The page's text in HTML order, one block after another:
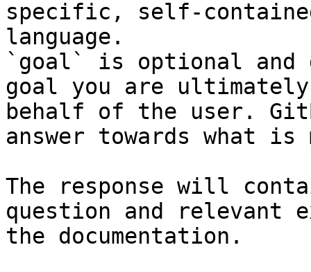
specific, self-
language.
`goal` is optional and
goal you are
behalf of the user.
answer towards what
The response will
question and relevant
the documentation.